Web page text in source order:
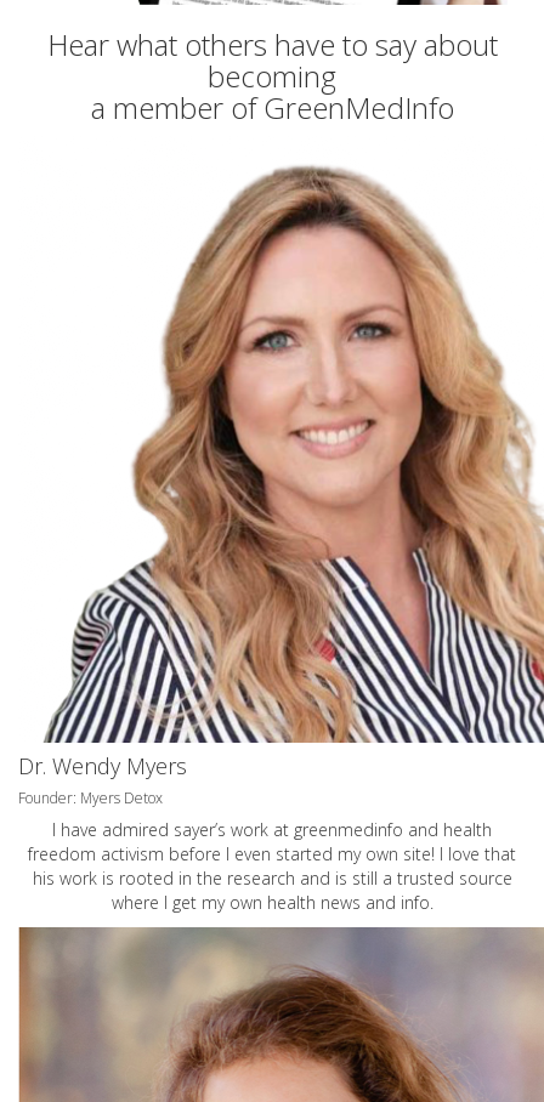
Hear what others have to say about
becoming
a member of GreenMedInfo
Dr. Wendy Myers
Founder: Myers Detox
I have admired sayer’s work at greenmedinfo and health
freedom activism before I even started my own site! I love that
his work is rooted in the research and is still a trusted source
where I get my own health news and info.